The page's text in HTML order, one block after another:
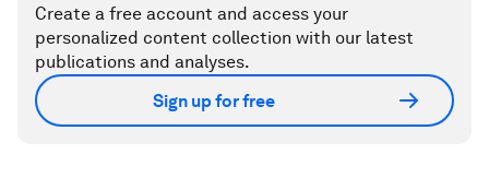
Create a free account and access your
personalized content collection with our latest
publications and analyses.
Sign up for free